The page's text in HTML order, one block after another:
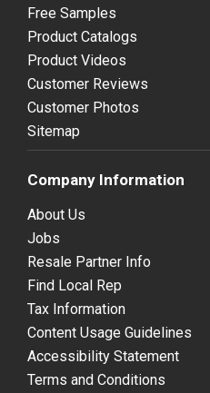
Free Samples
Product Catalogs
Product Videos
Customer Reviews
Customer Photos
Sitemap
Company Information
About Us
Jobs
Resale Partner Info
Find Local Rep
Tax Information
Content Usage Guidelines
Accessibility Statement
Terms and Conditions